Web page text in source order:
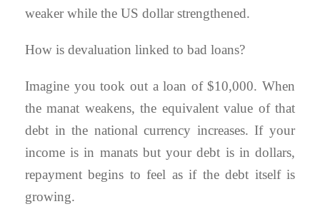
weaker while the US dollar strengthened.
How is devaluation linked to bad loans?
Imagine you took out a loan of $10,000. When
the manat weakens, the equivalent value of that
debt in the national currency increases. If your
income is in manats but your debt is in dollars,
repayment begins to feel as if the debt itself is
growing.